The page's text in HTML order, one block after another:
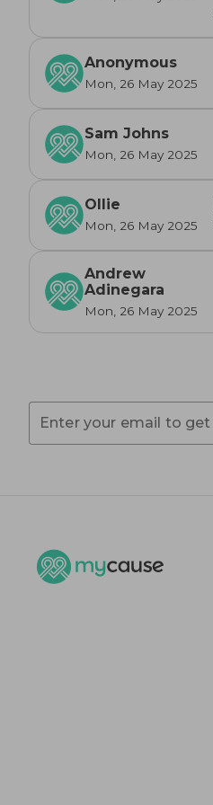
Anonymous
Mon, 26 May 2025
Sam Johns
Mon, 26 May 2025
Ollie
Mon, 26 May 2025
Andrew
Adinegara
Mon, 26 May 2025